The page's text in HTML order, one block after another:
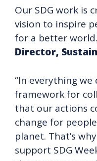
Our SDG work is
vision to inspire
for a better
Director,
“In everything we
framework for
that our actions
change for
planet. That’s
support SDG